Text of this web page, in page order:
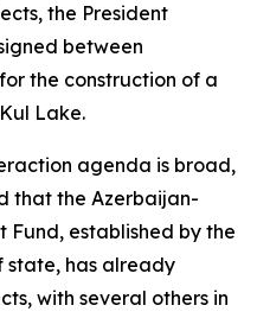
the President
between
the construction of a
Lake.
agenda is broad,
that the Azerbaijan-
Fund, established by the
state, has already
with several others in